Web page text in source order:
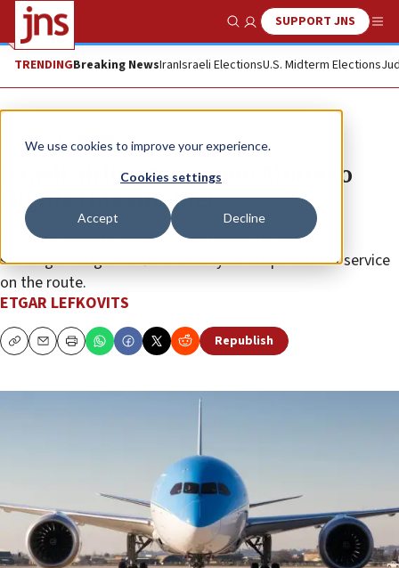
We use cookies to improve your experience.
Cookies settings
Accept Decline
Show SearchSUPPORT JNS
TRENDINGBreaking NewsIranIsraeli ElectionsU.S. Midterm Elections
News Israel News
Israeli airline to resume Morocco
flights this summer
Arkia will operate twice-weekly flights to Marrakech
starting on Aug. 24 after a three-year suspension of service
on the route.
ETGAR LEFKOVITS
CopyEmailPrint Republish